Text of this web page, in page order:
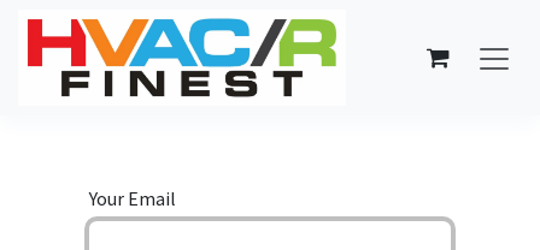
Skip to Content
Your Email